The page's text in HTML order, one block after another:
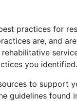
practices for
are, and
you identified.
to support
guidelines found